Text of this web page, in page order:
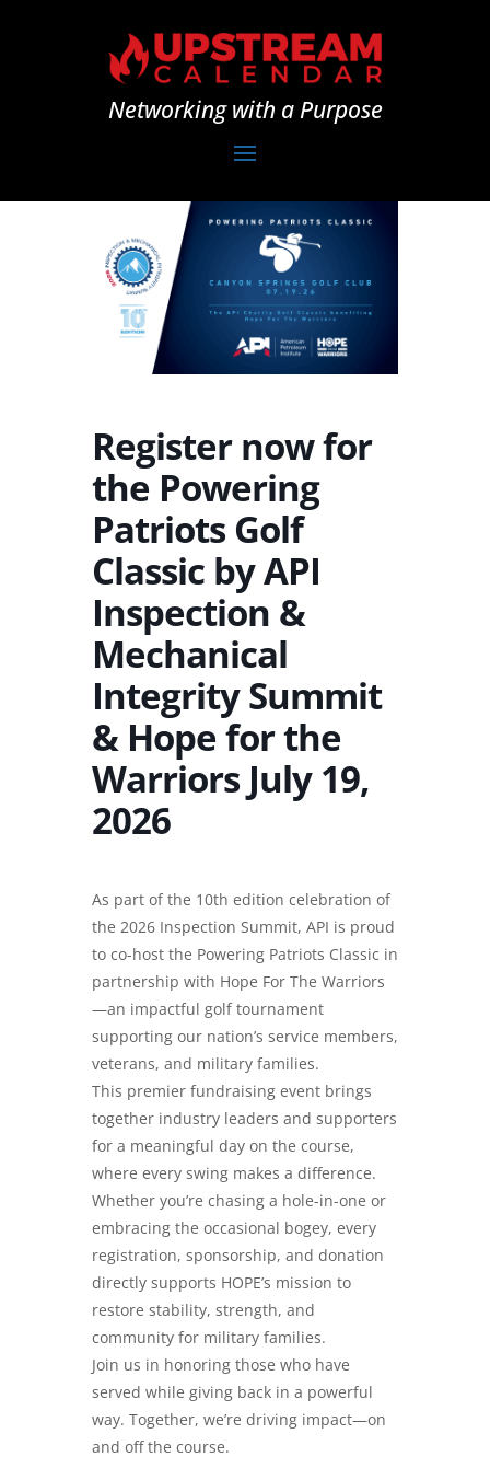
Networking with a Purpose
Register now for
the Powering
Patriots Golf
Classic by API
Inspection &
Mechanical
Integrity Summit
& Hope for the
Warriors July 19,
2026
As part of the 10th edition celebration of
the 2026 Inspection Summit, API is proud
to co-host the Powering Patriots Classic in
partnership with Hope For The Warriors
—an impactful golf tournament
supporting our nation’s service members,
veterans, and military families.
This premier fundraising event brings
together industry leaders and supporters
for a meaningful day on the course,
where every swing makes a difference.
Whether you’re chasing a hole-in-one or
embracing the occasional bogey, every
registration, sponsorship, and donation
directly supports HOPE’s mission to
restore stability, strength, and
community for military families.
Join us in honoring those who have
served while giving back in a powerful
way. Together, we’re driving impact—on
and off the course.